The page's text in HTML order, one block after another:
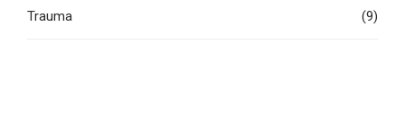
Trauma (9)